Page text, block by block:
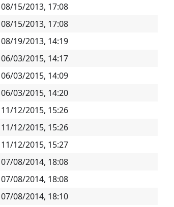
08/15/2013, 17:08
08/15/2013, 17:08
08/19/2013, 14:19
06/03/2015, 14:17
06/03/2015, 14:09
06/03/2015, 14:20
11/12/2015, 15:26
11/12/2015, 15:26
11/12/2015, 15:27
07/08/2014, 18:08
07/08/2014, 18:08
07/08/2014, 18:10